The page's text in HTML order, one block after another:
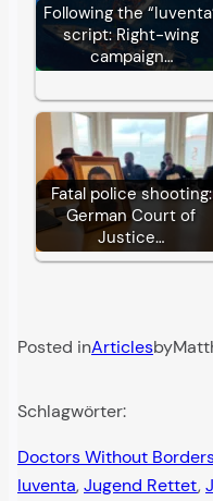
Following the
script: Right-wing
campaign…
Fatal police shooting:
German Court of
Justice…
Posted inArticlesby
Schlagwörter:
Doctors Without
Iuventa, Jugend Rettet,